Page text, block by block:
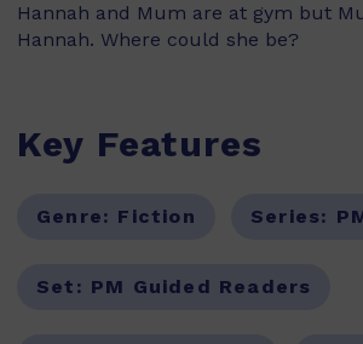
Hannah and Mum are at gym but
Hannah. Where could she be?
Key Features
Genre: Fiction Series:
Set: PM Guided Readers